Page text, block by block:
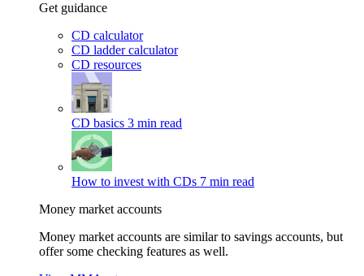
Get guidance
CD calculator
CD ladder calculator
CD resources
CD basics 3 min read
How to invest with CDs 7 min read
Money market accounts
Money market accounts are similar to savings accounts, but
offer some checking features as well.